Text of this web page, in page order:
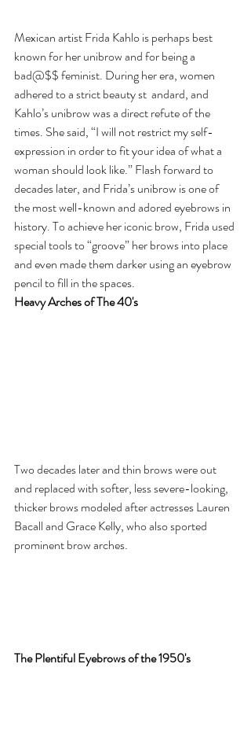
Mexican artist Frida Kahlo is perhaps best
known for her unibrow and for being a
bad@$$ feminist. During her era, women
adhered to a strict beauty st  andard, and
Kahlo’s unibrow was a direct refute of the
times. She said, “I will not restrict my self-
expression in order to fit your idea of what a
woman should look like.” Flash forward to
decades later, and Frida’s unibrow is one of
the most well-known and adored eyebrows in
history. To achieve her iconic brow, Frida used
special tools to “groove” her brows into place
and even made them darker using an eyebrow
pencil to fill in the spaces.
Heavy Arches of The 40's
Two decades later and thin brows were out
and replaced with softer, less severe-looking,
thicker brows modeled after actresses Lauren
Bacall and Grace Kelly, who also sported
prominent brow arches.
The Plentiful Eyebrows of the 1950's